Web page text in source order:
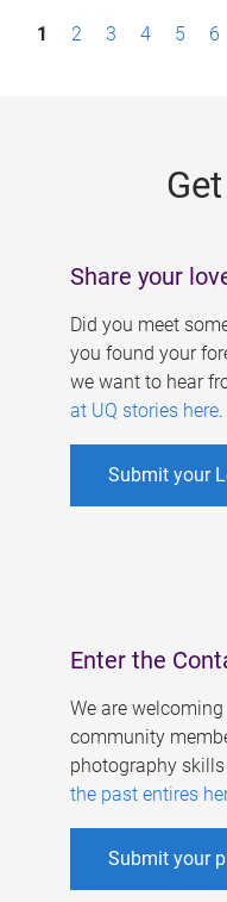
P1 2 3 4 5 6
Share your
Did you meet
you found your
we want to hear
at UQ stories here.
Submit your
Enter the
We are
community
photography
the past entires
Submit your